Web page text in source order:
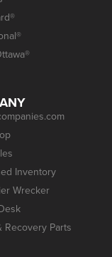
Inventory
Wrecker
Recovery Parts